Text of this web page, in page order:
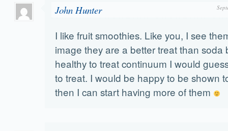
John Hunter
I like fruit smoothies. Like you, I see
image they are a better treat than soda
healthy to treat continuum I would
to treat. I would be happy to be shown
then I can start having more of them